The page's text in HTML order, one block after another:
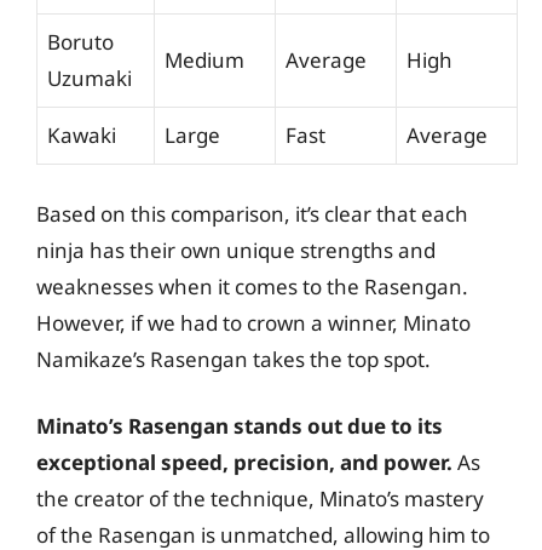
Boruto
Uzumaki
Medium Average High
Kawaki Large Fast Average
Based on this comparison, it’s clear that each
ninja has their own unique strengths and
weaknesses when it comes to the Rasengan.
However, if we had to crown a winner, Minato
Namikaze’s Rasengan takes the top spot.
Minato’s Rasengan stands out due to its
exceptional speed, precision, and power. As
the creator of the technique, Minato’s mastery
of the Rasengan is unmatched, allowing him to